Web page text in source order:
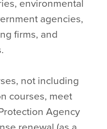
environmental
agencies,
firms, and
not including
courses, meet
Agency